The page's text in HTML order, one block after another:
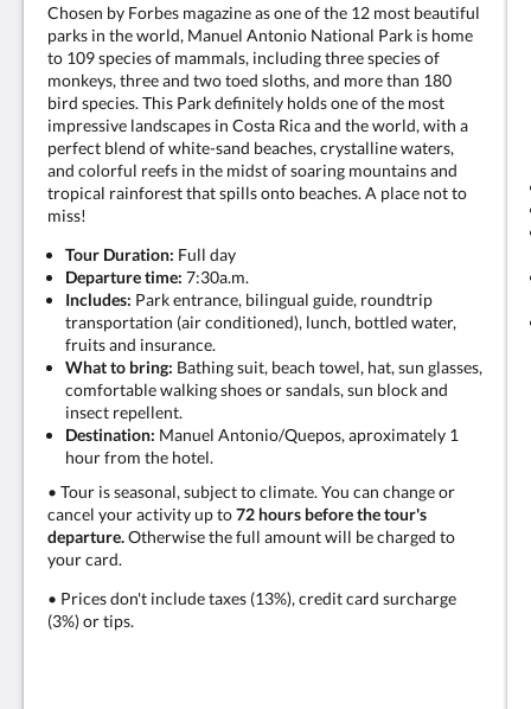
Chosen by Forbes magazine as one of the 12 most beautiful
parks in the world, Manuel Antonio National Park is home
to 109 species of mammals, including three species of
monkeys, three and two toed sloths, and more than 180
bird species. This Park definitely holds one of the most
impressive landscapes in Costa Rica and the world, with a
perfect blend of white-sand beaches, crystalline waters,
and colorful reefs in the midst of soaring mountains and
tropical rainforest that spills onto beaches. A place not to
miss!
Tour Duration: Full day
Departure time: 7:30a.m.
Includes: Park entrance, bilingual guide, roundtrip
transportation (air conditioned), lunch, bottled water,
fruits and insurance.
What to bring: Bathing suit, beach towel, hat, sun glasses,
comfortable walking shoes or sandals, sun block and
insect repellent.
Destination: Manuel Antonio/Quepos, aproximately 1
hour from the hotel.
• Tour is seasonal, subject to climate. You can change or
cancel your activity up to72 hours before the tour's
departure.Otherwise the full amount will be charged to
your card.
• Prices don't include taxes (13%), credit card surcharge
(3%) or tips.